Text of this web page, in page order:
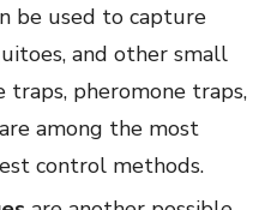
be used to capture
and other small
traps, pheromone traps,
among the most
control methods.